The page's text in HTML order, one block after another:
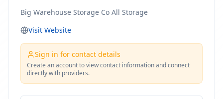
Big Warehouse Storage Co All Storage
Visit Website
Sign in for contact details
Create an account to view contact information and connect
directly with providers.